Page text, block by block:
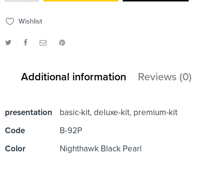
Wishlist
Additional information Reviews (0)
presentation
basic-kit, deluxe-kit, premium-kit
Code
B-92P
Color
Nighthawk Black Pearl